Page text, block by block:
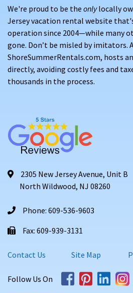
We're proud to be the onlylocally
Jersey vacation rental website
operation since 2004—while many
gone. Don’t be misled by imitators.
ShoreSummerRentals.com, hosts
directly, avoiding costly fees and
thousands in the process.
2305 New Jersey Avenue, Unit B
North Wildwood, NJ 08260
Phone: 609-536-9603
Fax: 609-939-3131
Contact Us Site Map
Follow Us On